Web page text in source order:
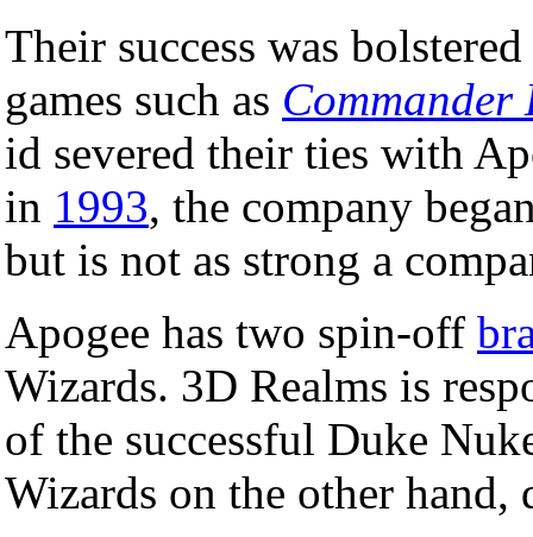
Their success was
games such as Commander
id severed their ties with
in 1993, the company
but is not as strong a
Apogee has two spin-off
Wizards. 3D Realms is
of the successful Duke
Wizards on the other hand,